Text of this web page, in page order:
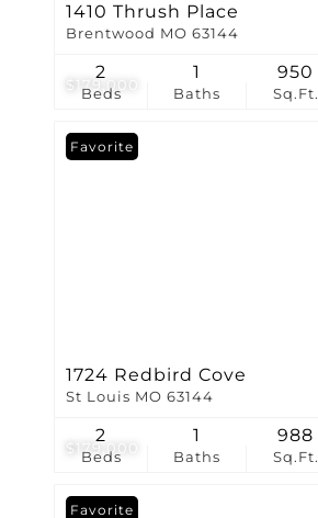
$179,000
1410 Thrush Place
Brentwood MO 63144
Beds
2
Baths
1
Sq.Ft.
950
$179,000
Favorite
1724 Redbird Cove
St Louis MO 63144
Beds
2
Baths
1
Sq.Ft.
988
Favorite